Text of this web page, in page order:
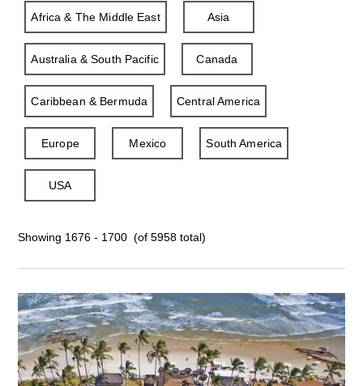
Africa & The Middle East Asia
Australia & South Pacific Canada
Caribbean & Bermuda Central America
Europe Mexico South America
USA
Showing 1676 - 1700 (of 5958 total)